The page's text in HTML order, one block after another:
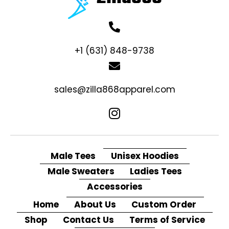
+1 (631) 848-9738
sales@zilla868apparel.com
Male Tees
Unisex Hoodies
Male Sweaters
Ladies Tees
Accessories
Home
About Us
Custom Order
Shop
Contact Us Terms of Service